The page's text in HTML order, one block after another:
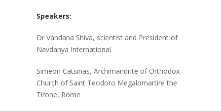
Speakers:
Dr Vandana Shiva, scientist and President of
Navdanya International
Simeon Catsinas, Archimandrite of Orthodox
Church of Saint Teodoro Megalomartire the
Tirone, Rome